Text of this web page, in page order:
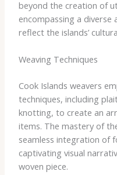
beyond the creation of
encompassing a
reflect the islands’
Weaving Techniques
Cook Islands weavers
techniques, including
knotting, to create an
items. The mastery of
seamless integration of
captivating visual
woven piece.